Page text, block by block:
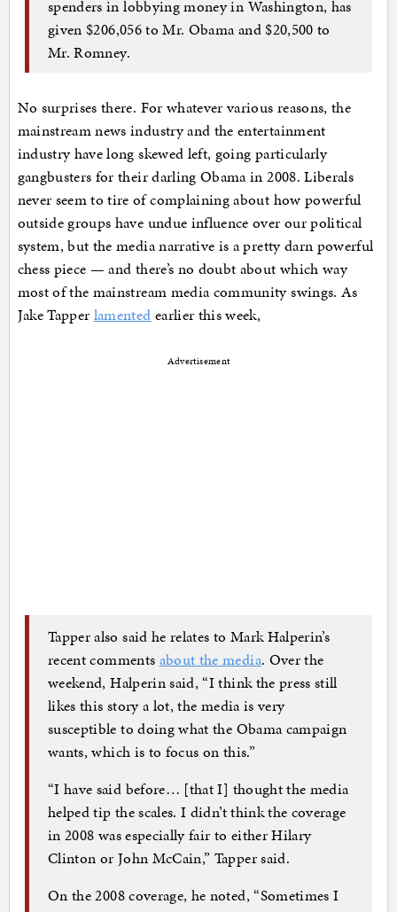
spenders in lobbying money in Washington, has
given $206,056 to Mr. Obama and $20,500 to
Mr. Romney.
No surprises there. For whatever various reasons, the
mainstream news industry and the entertainment
industry have long skewed left, going particularly
gangbusters for their darling Obama in 2008. Liberals
never seem to tire of complaining about how powerful
outside groups have undue influence over our political
system, but the media narrative is a pretty darn powerful
chess piece — and there’s no doubt about which way
most of the mainstream media community swings. As
Jake Tapper lamented earlier this week,
Advertisement
Tapper also said he relates to Mark Halperin’s
recent comments about the media. Over the
weekend, Halperin said, “I think the press still
likes this story a lot, the media is very
susceptible to doing what the Obama campaign
wants, which is to focus on this.”
“I have said before… [that I] thought the media
helped tip the scales. I didn’t think the coverage
in 2008 was especially fair to either Hilary
Clinton or John McCain,” Tapper said.
On the 2008 coverage, he noted, “Sometimes I